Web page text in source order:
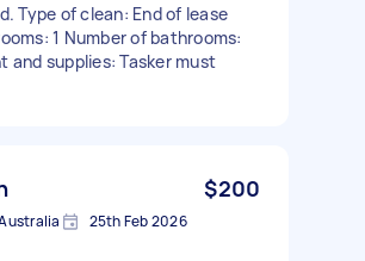
Type of clean: End of lease
1 Number of bathrooms:
and supplies: Tasker must
$200
25th Feb 2026